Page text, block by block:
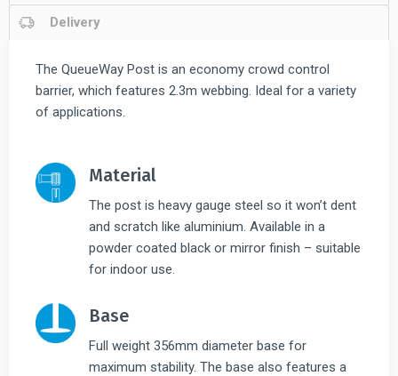
Delivery
The QueueWay Post is an economy crowd control
barrier, which features 2.3m webbing. Ideal for a variety
of applications.
Material
The post is heavy gauge steel so it won’t dent
and scratch like aluminium. Available in a
powder coated black or mirror finish – suitable
for indoor use.
Base
Full weight 356mm diameter base for
maximum stability. The base also features a